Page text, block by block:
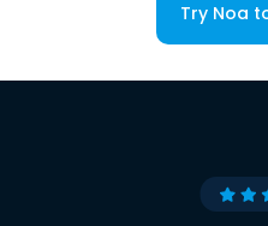
Try Noa